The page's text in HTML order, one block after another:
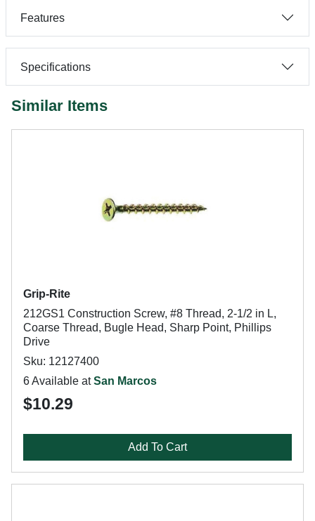
Features
Specifications
Similar Items
Grip-Rite
212GS1 Construction Screw, #8 Thread, 2-1/2 in L,
Coarse Thread, Bugle Head, Sharp Point, Phillips
Drive
Sku: 12127400
6 Available atSan Marcos
$10.29
Add To Cart